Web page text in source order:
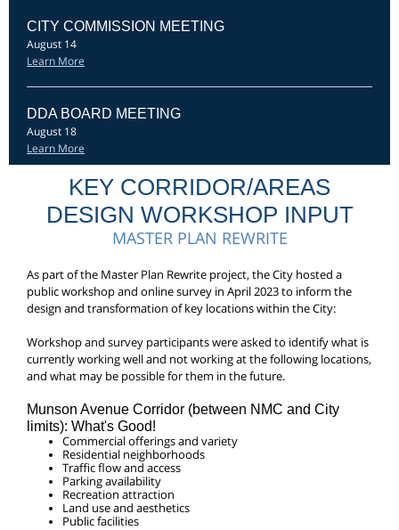
CITY COMMISSION MEETING
August 14
Learn More
DDA BOARD MEETING
August 18
Learn More
KEY CORRIDOR/AREAS
DESIGN WORKSHOP INPUT
MASTER PLAN REWRITE
As part of the Master Plan Rewrite project, the City hosted a
public workshop and online survey in April 2023 to inform the
design and transformation of key locations within the City:
Workshop and survey participants were asked to identify what is
currently working well and not working at the following locations,
and what may be possible for them in the future.
Munson Avenue Corridor (between NMC and City
limits): What's Good!
Commercial offerings and variety
Residential neighborhoods
Traffic flow and access
Parking availability
Recreation attraction
Land use and aesthetics
Public facilities